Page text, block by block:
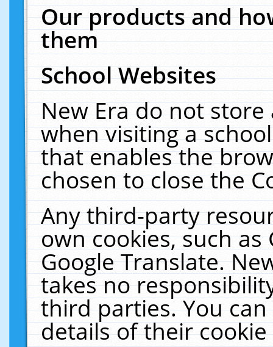
Our products and
them
School Websites
New Era do not
when visiting a
that enables the
chosen to close the
Any third-party
own cookies, such
Google Translate.
takes no
third parties. You
details of their